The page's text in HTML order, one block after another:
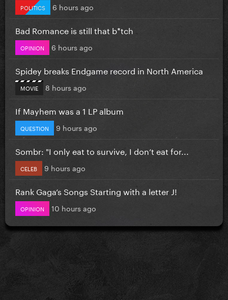
POLITICS 6 hours ago
Bad Romance is still that b*tch
OPINION 6 hours ago
Spidey breaks Endgame record in North America
MOVIE 8 hours ago
If Mayhem was a 1 LP album
QUESTION 9 hours ago
Sombr: "I only eat to survive, I don’t eat for...
CELEB 9 hours ago
Rank Gaga’s Songs Starting with a letter J!
OPINION 10 hours ago